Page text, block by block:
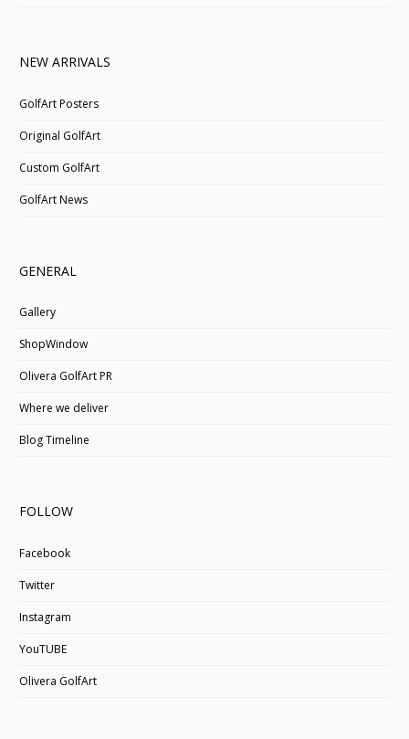
NEW ARRIVALS
GolfArt Posters
Original GolfArt
Custom GolfArt
GolfArt News
GENERAL
Gallery
ShopWindow
Olivera GolfArt PR
Where we deliver
Blog Timeline
FOLLOW
Facebook
Twitter
Instagram
YouTUBE
Olivera GolfArt